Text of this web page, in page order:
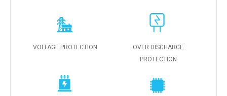
VOLTAGE PROTECTION
OVER DISCHARGE
PROTECTION